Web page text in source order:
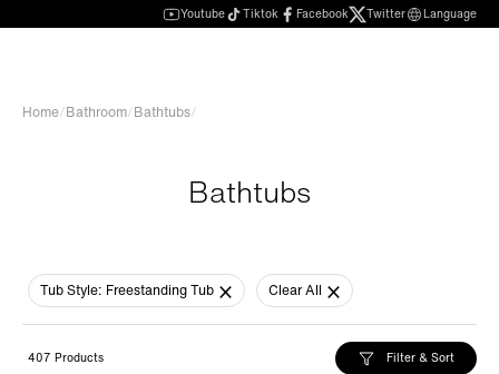
Youtube Tiktok Facebook Twitter Language
Home/Bathroom/Bathtubs/
Bathtubs
Tub Style: Freestanding Tub Clear All
407 Products Filter & Sort